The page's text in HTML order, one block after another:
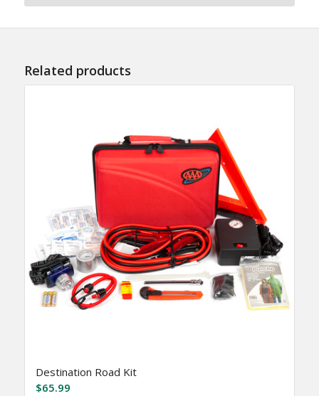
Related products
Destination Road Kit
$65.99